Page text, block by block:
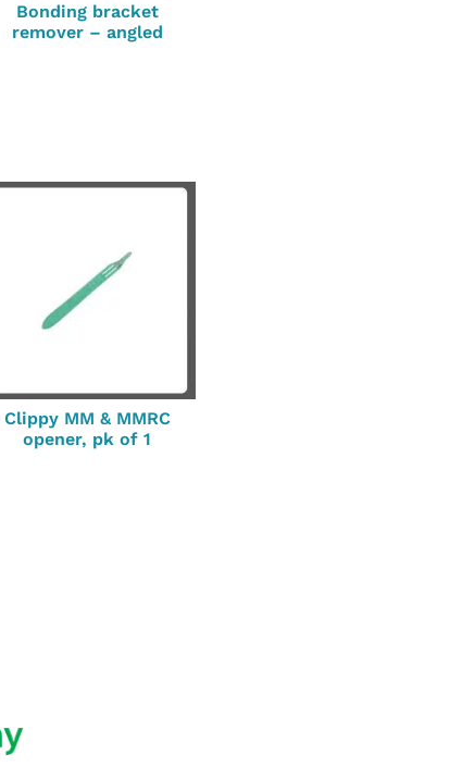
Bonding bracket
remover – angled
Clippy MM & MMRC
opener, pk of 1